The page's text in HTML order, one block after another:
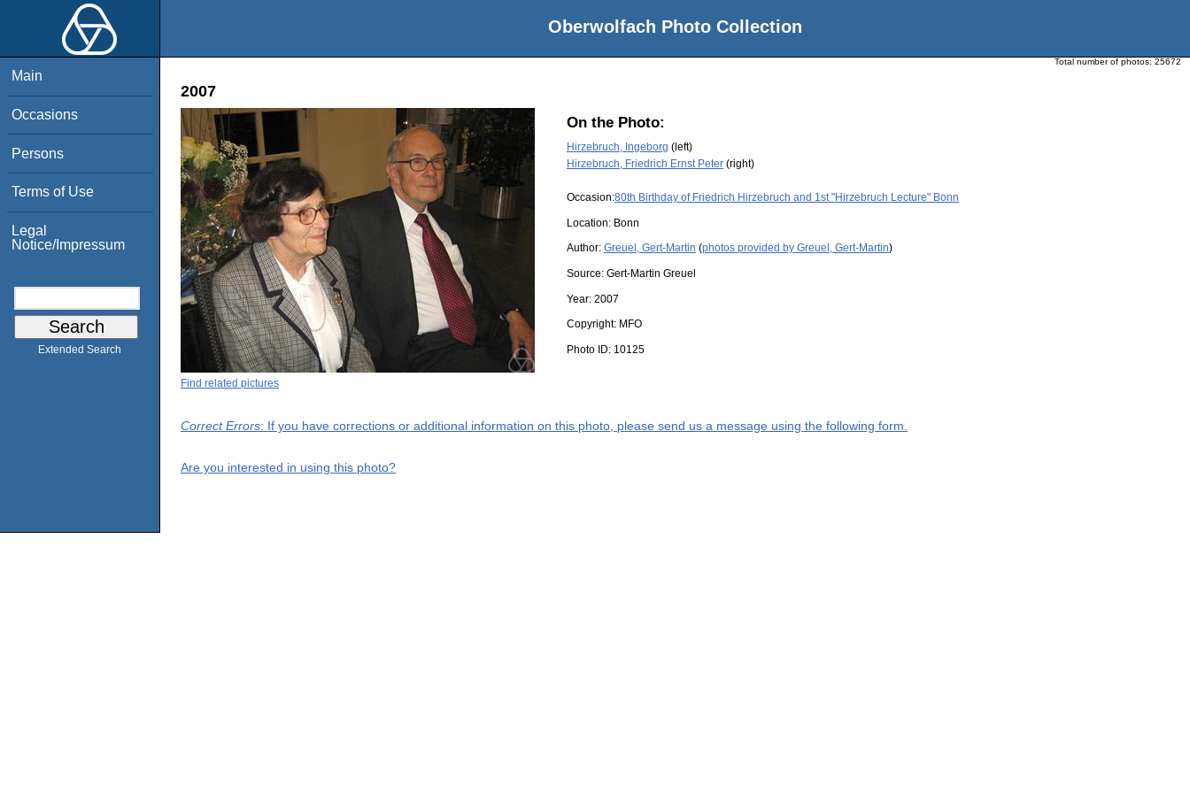
Oberwolfach Photo Collection
Main
Occasions
Persons
Terms of Use
Legal
Notice/Impressum
Extended Search
Total number of photos: 25672
2007
On the Photo:
Hirzebruch, Ingeborg (left)
Hirzebruch, Friedrich Ernst Peter (right)
Occasion:80th Birthday of Friedrich Hirzebruch and 1st "Hirzebruch Lecture" Bonn
Location: Bonn
Author: Greuel, Gert-Martin (photos provided by Greuel, Gert-Martin)
Source: Gert-Martin Greuel
Year: 2007
Copyright: MFO
Photo ID: 10125
Find related pictures
Correct Errors: If you have corrections or additional information on this photo, please send us a message using the following form.
Are you interested in using this photo?